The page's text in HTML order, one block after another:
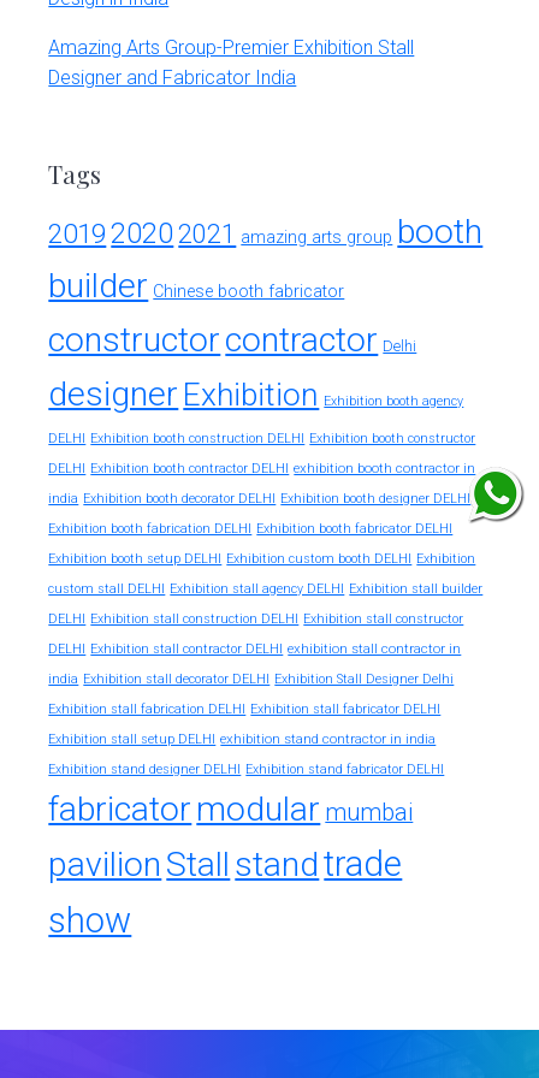
Amazing Arts Group-Premier Exhibition Stall
Designer and Fabricator India
Tags
2019 2020 2021 amazing arts group booth
builder Chinese booth fabricator
constructorcontractor Delhi
designer Exhibition Exhibition booth agency
DELHI Exhibition booth construction DELHI Exhibition booth constructor
DELHI Exhibition booth contractor DELHI exhibition booth contractor in
india Exhibition booth decorator DELHI Exhibition booth designer DELHI
Exhibition booth fabrication DELHI Exhibition booth fabricator DELHI
Exhibition booth setup DELHI Exhibition custom booth DELHI Exhibition
custom stall DELHI Exhibition stall agency DELHI Exhibition stall builder
DELHI Exhibition stall construction DELHI Exhibition stall constructor
DELHI Exhibition stall contractor DELHI exhibition stall contractor in
india Exhibition stall decorator DELHI Exhibition Stall Designer Delhi
Exhibition stall fabrication DELHI Exhibition stall fabricator DELHI
Exhibition stall setup DELHI exhibition stand contractor in india
Exhibition stand designer DELHI Exhibition stand fabricator DELHI
fabricator modular mumbai
pavilion Stall standtrade
show